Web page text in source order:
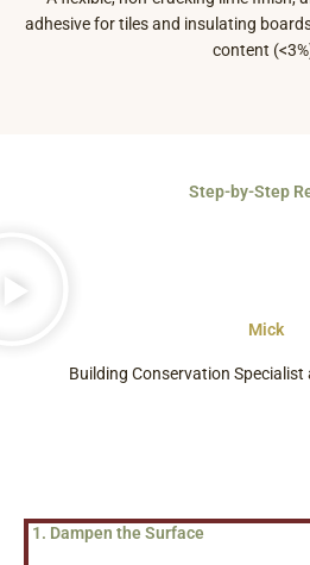
adhesive for tiles and insulating
content
Step-by-Step
Mick
Building Conservation Specialist
1. Dampen the Surface